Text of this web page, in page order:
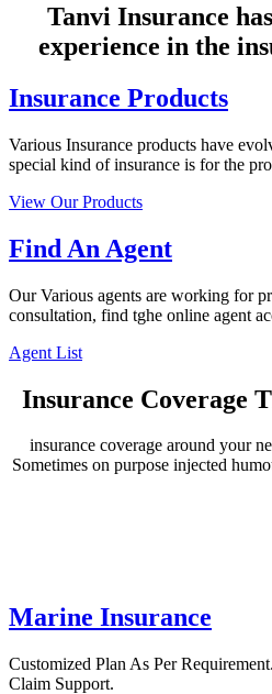
Tanvi Insurance
experience in the
Insurance Products
Various Insurance products have
special kind of insurance is for the
View Our Products
Find An Agent
Our Various agents are working for
consultation, find tghe online agent
Agent List
Insurance Coverage
insurance coverage around your
Sometimes on purpose injected
Marine Insurance
Customized Plan As Per
Claim Support.